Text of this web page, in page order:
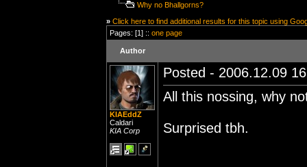
Why no Bhallgorns?
» Click here to find additional results for this topic using
Pages: [1] :: one page
Author
KIAEddZ
Caldari
KIA Corp
Posted - 2006.12.09
All this nossing, why
Surprised tbh.